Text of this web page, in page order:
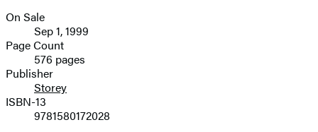
Formats
and
Prices
On Sale
Sep 1, 1999
Page Count
576 pages
Publisher
Storey
ISBN-13
9781580172028